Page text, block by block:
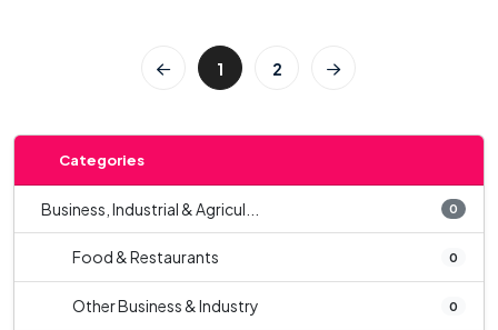
1 2
Categories
Business, Industrial & Agricul... 0
Food & Restaurants 0
Other Business & Industry 0